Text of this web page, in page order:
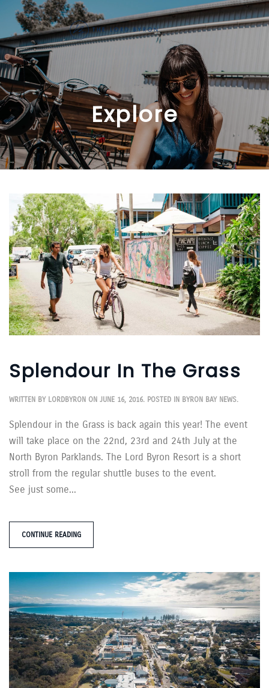
Skip to main content
Explore
Splendour In The Grass
WRITTEN BY LORDBYRON ON JUNE 16, 2016. POSTED IN BYRON BAY NEWS.
Splendour in the Grass is back again this year! The event
will take place on the 22nd, 23rd and 24th July at the
North Byron Parklands. The Lord Byron Resort is a short
stroll from the regular shuttle buses to the event.
See just some...
CONTINUE READING